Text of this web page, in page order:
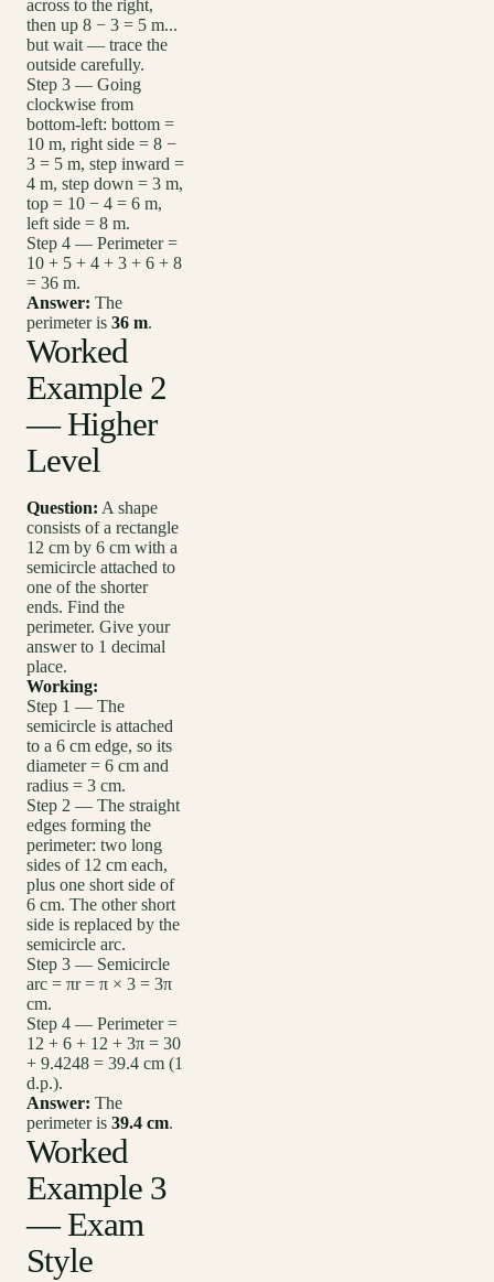
across to the right,
then up 8 − 3 = 5 m...
but wait — trace the
outside carefully.
Step 3 — Going
clockwise from
bottom-left: bottom =
10 m, right side = 8 −
3 = 5 m, step inward =
4 m, step down = 3 m,
top = 10 − 4 = 6 m,
left side = 8 m.
Step 4 — Perimeter =
10 + 5 + 4 + 3 + 6 + 8
= 36 m.
Answer: The
perimeter is 36 m.
Worked
Example 2
— Higher
Level
Question: A shape
consists of a rectangle
12 cm by 6 cm with a
semicircle attached to
one of the shorter
ends. Find the
perimeter. Give your
answer to 1 decimal
place.
Working:
Step 1 — The
semicircle is attached
to a 6 cm edge, so its
diameter = 6 cm and
radius = 3 cm.
Step 2 — The straight
edges forming the
perimeter: two long
sides of 12 cm each,
plus one short side of
6 cm. The other short
side is replaced by the
semicircle arc.
Step 3 — Semicircle
arc = πr = π × 3 = 3π
cm.
Step 4 — Perimeter =
12 + 6 + 12 + 3π = 30
+ 9.4248 = 39.4 cm (1
d.p.).
Answer: The
perimeter is 39.4 cm.
Worked
Example 3
— Exam
Style